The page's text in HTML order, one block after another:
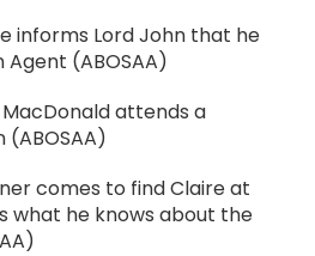
informs Lord John that he
(ABOSAA)
attends a
(ABOSAA)
comes to find Claire at
what he knows about the